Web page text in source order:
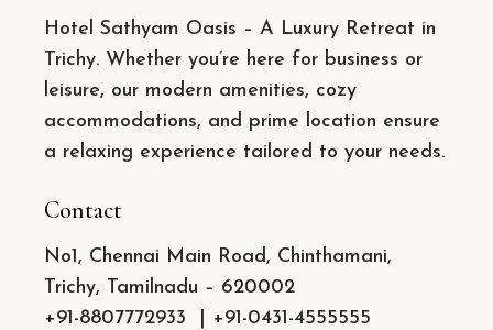
Hotel Sathyam Oasis – A Luxury Retreat in
Trichy. Whether you’re here for business or
leisure, our modern amenities, cozy
accommodations, and prime location ensure
a relaxing experience tailored to your needs.
Contact
No1, Chennai Main Road, Chinthamani,
Trichy, Tamilnadu – 620002
+91-8807772933
+91-0431-4555555